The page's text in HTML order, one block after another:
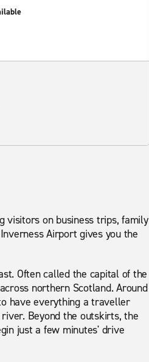
visitors on business trips, family
Airport gives you the
Often called the capital of the
northern Scotland. Around
have everything a traveller
Beyond the outskirts, the
just a few minutes' drive